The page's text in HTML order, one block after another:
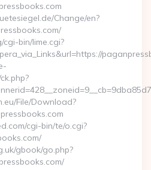
Change/en?
cgi-bin/lime.cgi?
File/Download?
cgi-bin/te/o.cgi?
gbook/go.php?